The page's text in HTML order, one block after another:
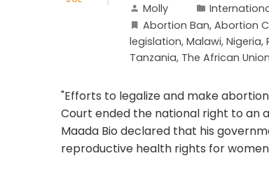
Molly
Abortion Ban, Abortion
legislation, Malawi, Nigeria,
Tanzania, The African Union
"Efforts to legalize and make
Court ended the national right to an
Maada Bio declared that his
reproductive health rights for